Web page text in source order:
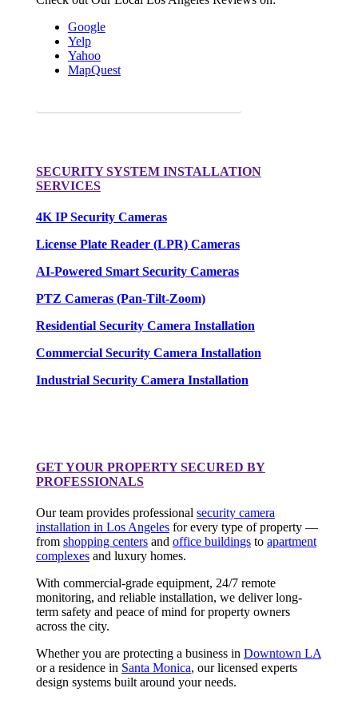
Google
Yelp
Yahoo
MapQuest
SECURITY SYSTEM INSTALLATION
SERVICES
4K IP Security Cameras
License Plate Reader (LPR) Cameras
AI-Powered Smart Security Cameras
PTZ Cameras (Pan-Tilt-Zoom)
Residential Security Camera Installation
Commercial Security Camera Installation
Industrial Security Camera Installation
GET YOUR PROPERTY SECURED BY
PROFESSIONALS
Our team provides professional security camera
installation in Los Angelesfor every type of property —
from shopping centersand office buildingsto apartment
complexesand luxury homes.
With commercial-grade equipment, 24/7 remote
monitoring, and reliable installation, we deliver long-
term safety and peace of mind for property owners
across the city.
Whether you are protecting a business in Downtown LA
or a residence in Santa Monica, our licensed experts
design systems built around your needs.